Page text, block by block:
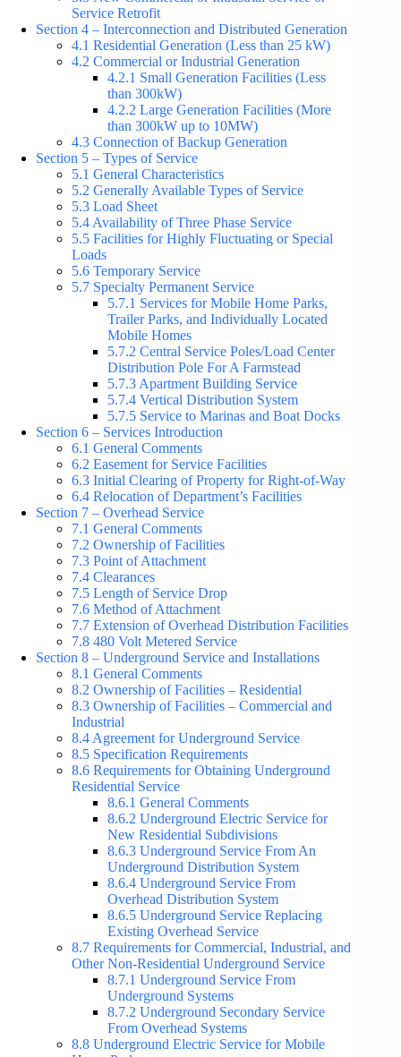
Service Retrofit
Section 4 – Interconnection and Distributed Generation
4.1 Residential Generation (Less than 25 kW)
4.2 Commercial or Industrial Generation
4.2.1 Small Generation Facilities (Less
than 300kW)
4.2.2 Large Generation Facilities (More
than 300kW up to 10MW)
4.3 Connection of Backup Generation
Section 5 – Types of Service
5.1 General Characteristics
5.2 Generally Available Types of Service
5.3 Load Sheet
5.4 Availability of Three Phase Service
5.5 Facilities for Highly Fluctuating or Special
Loads
5.6 Temporary Service
5.7 Specialty Permanent Service
5.7.1 Services for Mobile Home Parks,
Trailer Parks, and Individually Located
Mobile Homes
5.7.2 Central Service Poles/Load Center
Distribution Pole For A Farmstead
5.7.3 Apartment Building Service
5.7.4 Vertical Distribution System
5.7.5 Service to Marinas and Boat Docks
Section 6 – Services Introduction
6.1 General Comments
6.2 Easement for Service Facilities
6.3 Initial Clearing of Property for Right-of-Way
6.4 Relocation of Department’s Facilities
Section 7 – Overhead Service
7.1 General Comments
7.2 Ownership of Facilities
7.3 Point of Attachment
7.4 Clearances
7.5 Length of Service Drop
7.6 Method of Attachment
7.7 Extension of Overhead Distribution Facilities
7.8 480 Volt Metered Service
Section 8 – Underground Service and Installations
8.1 General Comments
8.2 Ownership of Facilities – Residential
8.3 Ownership of Facilities – Commercial and
Industrial
8.4 Agreement for Underground Service
8.5 Specification Requirements
8.6 Requirements for Obtaining Underground
Residential Service
8.6.1 General Comments
8.6.2 Underground Electric Service for
New Residential Subdivisions
8.6.3 Underground Service From An
Underground Distribution System
8.6.4 Underground Service From
Overhead Distribution System
8.6.5 Underground Service Replacing
Existing Overhead Service
8.7 Requirements for Commercial, Industrial, and
Other Non-Residential Underground Service
8.7.1 Underground Service From
Underground Systems
8.7.2 Underground Secondary Service
From Overhead Systems
8.8 Underground Electric Service for Mobile